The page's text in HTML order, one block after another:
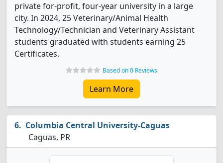
private for-profit, four-year university in a large
city. In 2024, 25 Veterinary/Animal Health
Technology/Technician and Veterinary Assistant
students graduated with students earning 25
Certificates.
Based on 0 Reviews
Learn More
Columbia Central University-Caguas
Caguas, PR